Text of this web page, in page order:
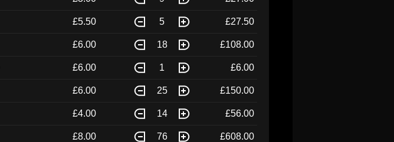
£5.50 5 £27.50
£6.00 18 £108.00
£6.00 1 £6.00
£6.00 25 £150.00
£4.00 14 £56.00
£8.00 76 £608.00